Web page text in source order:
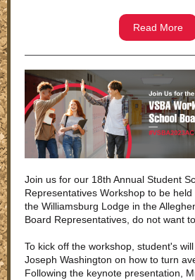
Read More
Join us for our 18th Annual Student
Representatives Workshop to be held
the Williamsburg Lodge in the
Board Representatives, do not want
To kick off the workshop, student's
Joseph Washington on how to turn
Following the keynote presentation,